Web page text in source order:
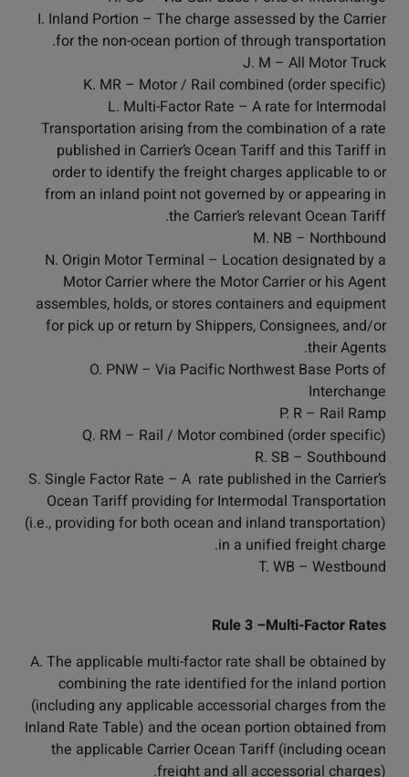
I. Inland Portion – The charge assessed by the Carrier
for the non-ocean portion of through transportation.
J. M – All Motor Truck
K. MR – Motor / Rail combined (order specific)
L. Multi-Factor Rate – A rate for Intermodal
Transportation arising from the combination of a rate
published in Carrier’s Ocean Tariff and this Tariff in
order to identify the freight charges applicable to or
from an inland point not governed by or appearing in
the Carrier’s relevant Ocean Tariff.
M. NB – Northbound
N. Origin Motor Terminal – Location designated by a
Motor Carrier where the Motor Carrier or his Agent
assembles, holds, or stores containers and equipment
for pick up or return by Shippers, Consignees, and/or
their Agents.
O. PNW – Via Pacific Northwest Base Ports of
Interchange
P. R – Rail Ramp
Q. RM – Rail / Motor combined (order specific)
R. SB – Southbound
S. Single Factor Rate – A rate published in the Carrier’s
Ocean Tariff providing for Intermodal Transportation
(i.e., providing for both ocean and inland transportation)
in a unified freight charge.
T. WB – Westbound
Rule 3 –Multi-Factor Rates
A. The applicable multi-factor rate shall be obtained by
combining the rate identified for the inland portion
(including any applicable accessorial charges from the
Inland Rate Table) and the ocean portion obtained from
the applicable Carrier Ocean Tariff (including ocean
freight and all accessorial charges).